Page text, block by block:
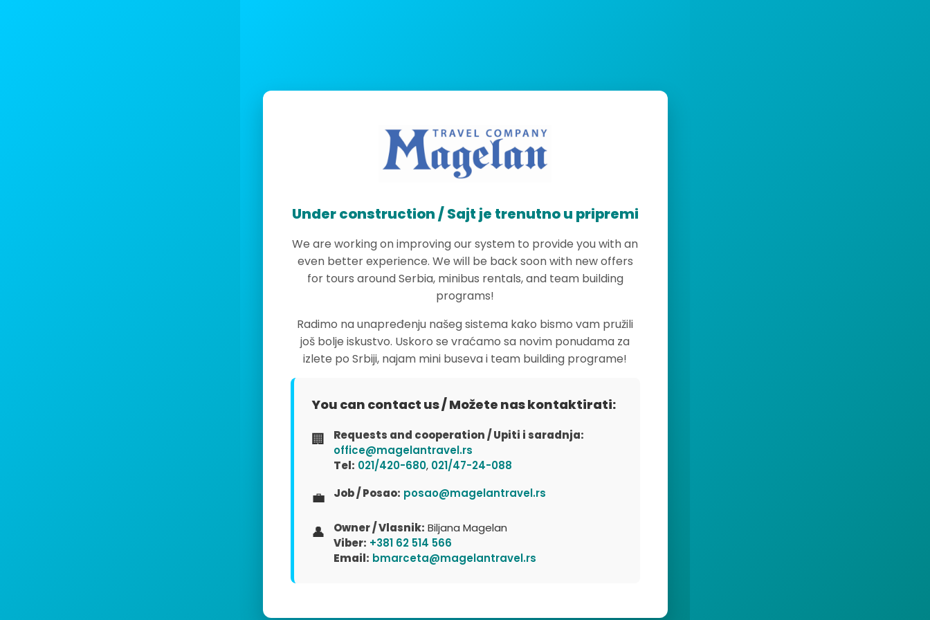
Under construction / Sajt je trenutno u pripremi
We are working on improving our system to provide you with an
even better experience. We will be back soon with new offers
for tours around Serbia, minibus rentals, and team building
programs!
Radimo na unapređenju našeg sistema kako bismo vam pružili
još bolje iskustvo. Uskoro se vraćamo sa novim ponudama za
izlete po Srbiji, najam mini buseva i team building programe!
You can contact us / Možete nas kontaktirati:
🏢
Requests and cooperation / Upiti i saradnja:
office@magelantravel.rs
Tel: 021/420-680, 021/47-24-088
💼 Job / Posao: posao@magelantravel.rs
👤 Owner / Vlasnik: Biljana Magelan
Viber: +381 62 514 566
Email: bmarceta@magelantravel.rs